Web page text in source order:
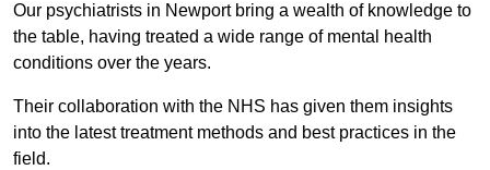
Our psychiatrists in Newport bring a wealth of knowledge to
the table, having treated a wide range of mental health
conditions over the years.
Their collaboration with the NHS has given them insights
into the latest treatment methods and best practices in the
field.